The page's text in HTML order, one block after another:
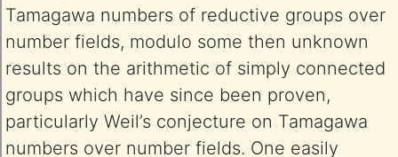
Tamagawa numbers of reductive groups over
number fields, modulo some then unknown
results on the arithmetic of simply connected
groups which have since been proven,
particularly Weil’s conjecture on Tamagawa
numbers over number fields. One easily